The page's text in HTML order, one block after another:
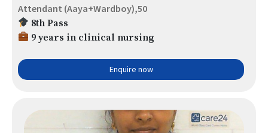
Attendant (Aaya+Wardboy),50
8th Pass
9 years in clinical nursing
Enquire now